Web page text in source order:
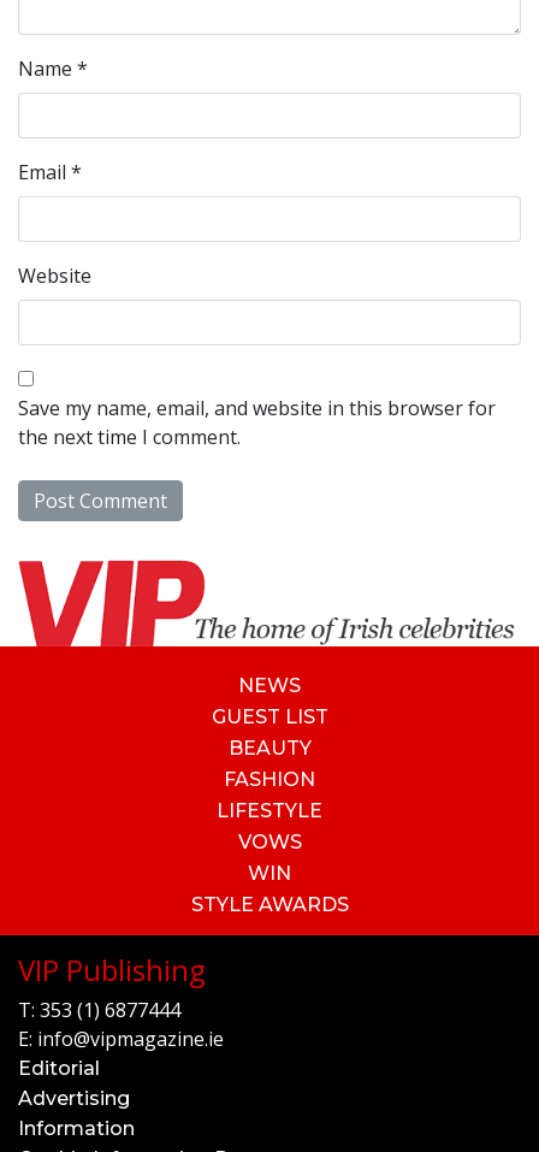
Name *
Email *
Website
Save my name, email, and website in this browser for
the next time I comment.
NEWS
GUEST LIST
BEAUTY
FASHION
LIFESTYLE
VOWS
WIN
STYLE AWARDS
VIP Publishing
T: 353 (1) 6877444
E: info@vipmagazine.ie
Editorial
Advertising
Information